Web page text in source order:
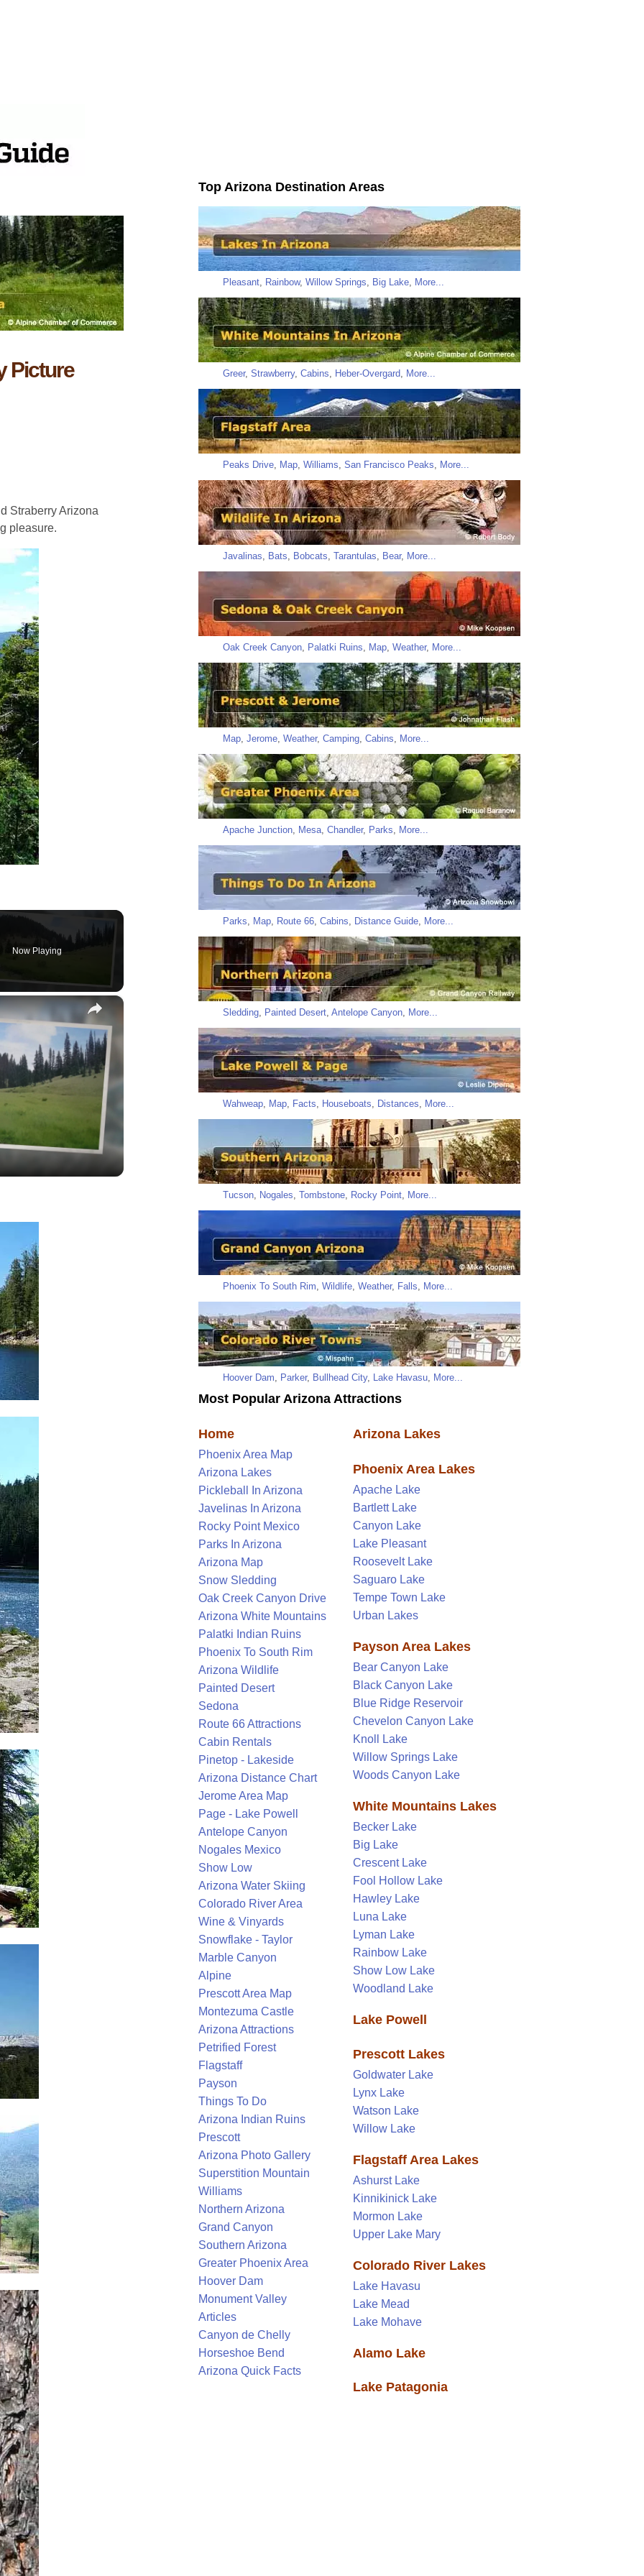
Picture
Straberry Arizona
pleasure.
Now Playing
×
Top Arizona Destination Areas
Pleasant Rainbow, Willow Springs Big Lake More...
Greer, Strawberry, Cabins Heber-Overgard More...
Peaks Drive Map Williams San Francisco Peaks More...
Javalinas Bats Bobcats Tarantulas Bear, More...
Oak Creek Canyon Palatki Ruins Map Weather, More...
Map Jerome Weather, Camping Cabins More...
Apache Junction Mesa Chandler, Parks More...
Parks Map Route 66 Cabins Distance Guide More...
Sledding Painted Desert Antelope Canyon More...
Wahweap Map Facts Houseboats Distances More...
Tucson Nogales Tombstone Rocky Point More...
Phoenix To South Rim Wildlife Weather, Falls More...
Hoover Dam Parker, Bullhead City, Lake Havasu More...
Most Popular Arizona Attractions
Home
Phoenix Area Map
Arizona Lakes
Pickleball In Arizona
Javelinas In Arizona
Rocky Point Mexico
Parks In Arizona
Arizona Map
Snow Sledding
Oak Creek Canyon Drive
Arizona White Mountains
Palatki Indian Ruins
Phoenix To South Rim
Arizona Wildlife
Painted Desert
Sedona
Route 66 Attractions
Cabin Rentals
Pinetop - Lakeside
Arizona Distance Chart
Jerome Area Map
Page - Lake Powell
Antelope Canyon
Nogales Mexico
Show Low
Arizona Water Skiing
Colorado River Area
Wine & Vinyards
Snowflake - Taylor
Marble Canyon
Alpine
Prescott Area Map
Montezuma Castle
Arizona Attractions
Petrified Forest
Flagstaff
Payson
Things To Do
Arizona Indian Ruins
Prescott
Arizona Photo Gallery
Superstition Mountain
Williams
Northern Arizona
Grand Canyon
Southern Arizona
Greater Phoenix Area
Hoover Dam
Monument Valley
Articles
Canyon de Chelly
Horseshoe Bend
Arizona Quick Facts
Arizona Lakes
Phoenix Area Lakes
Apache Lake
Bartlett Lake
Canyon Lake
Lake Pleasant
Roosevelt Lake
Saguaro Lake
Tempe Town Lake
Urban Lakes
Payson Area Lakes
Bear Canyon Lake
Black Canyon Lake
Blue Ridge Reservoir
Chevelon Canyon Lake
Knoll Lake
Willow Springs Lake
Woods Canyon Lake
White Mountains Lakes
Becker Lake
Big Lake
Crescent Lake
Fool Hollow Lake
Hawley Lake
Luna Lake
Lyman Lake
Rainbow Lake
Show Low Lake
Woodland Lake
Lake Powell
Prescott Lakes
Goldwater Lake
Lynx Lake
Watson Lake
Willow Lake
Flagstaff Area Lakes
Ashurst Lake
Kinnikinick Lake
Mormon Lake
Upper Lake Mary
Colorado River Lakes
Lake Havasu
Lake Mead
Lake Mohave
Alamo Lake
Lake Patagonia